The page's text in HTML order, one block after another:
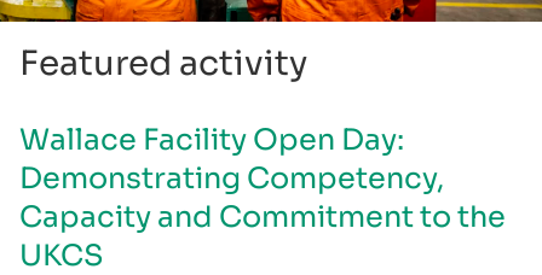
Featured activity
Wallace Facility Open Day:
Demonstrating Competency,
Capacity and Commitment to the
UKCS